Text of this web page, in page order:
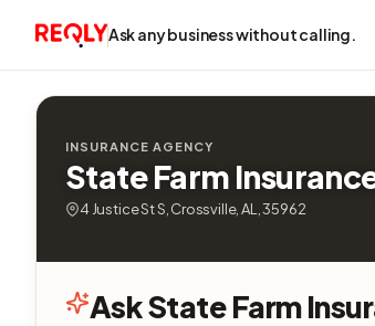
Ask any business without calling.
INSURANCE AGENCY
State Farm
4 Justice St S, Crossville, AL, 35962
Ask State Farm